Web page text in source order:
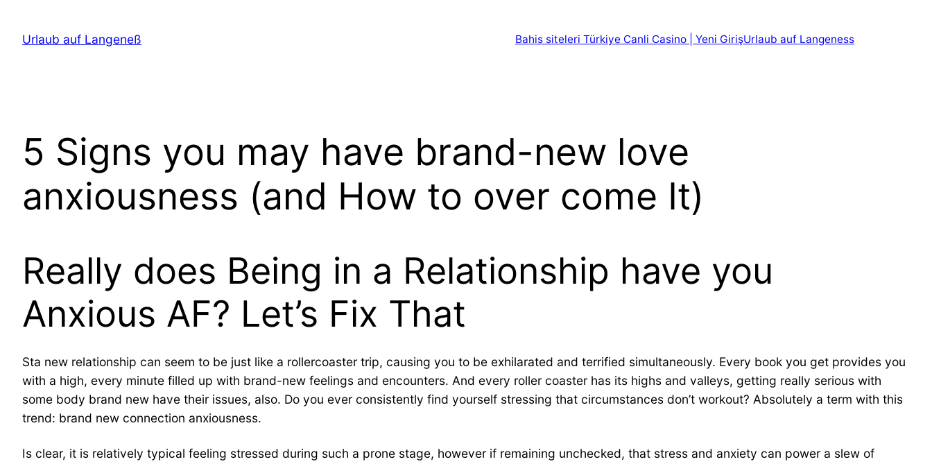
InhaltUrlaub auf Langeneß Bahis siteleri Türkiye Canli Casino | Yeni GirişUrlaub auf Langeness
5 Signs you may have brand-new love
anxiousness (and How to over come It)
Really does Being in a Relationship have you
Anxious AF? Let’s Fix That
Sta new relationship can seem to be just like a rollercoaster trip, causing you to be exhilarated and terrified simultaneously. Every book you get provides you
with a high, every minute filled up with brand-new feelings and encounters. And every roller coaster has its highs and valleys, getting really serious with
some body brand new have their issues, also. Do you ever consistently find yourself stressing that circumstances don’t workout? Absolutely a term with this
trend: brand new connection anxiousness.
Is clear, it is relatively typical feeling stressed during such a prone stage, however if remaining unchecked, that stress and anxiety can power a slew of